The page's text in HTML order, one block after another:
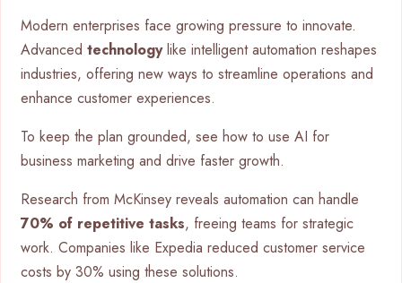
Modern enterprises face growing pressure to innovate.
Advanced technologylike intelligent automation reshapes
industries, offering new ways to streamline operations and
enhance customer experiences.
To keep the plan grounded, see how to use AI for
business marketing and drive faster growth.
Research from McKinsey reveals automation can handle
70% of repetitive tasks, freeing teams for strategic
work. Companies like Expedia reduced customer service
costs by 30% using these solutions.